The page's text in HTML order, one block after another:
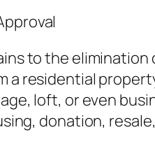
to the elimination
a residential
loft, or even
donation,